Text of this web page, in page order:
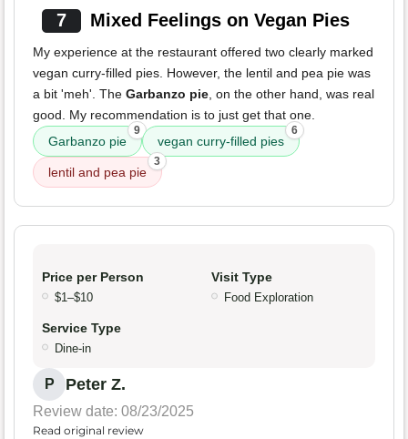
7 Mixed Feelings on Vegan Pies
My experience at the restaurant offered two clearly marked
vegan curry-filled pies. However, the lentil and pea pie was
a bit 'meh'. The Garbanzo pie , on the other hand, was real
good. My recommendation is to just get that one.
Garbanzo pie
9
vegan curry-filled pies
6
lentil and pea pie
3
Price per Person
$1–$10
Visit Type
Food Exploration
Service Type
Dine-in
P Peter Z.
Review date: 08/23/2025
Read original review